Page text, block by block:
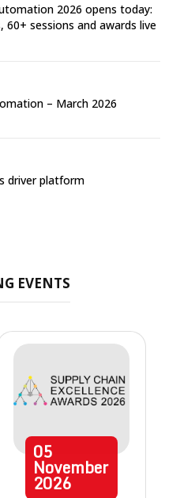
2026 opens today:
60+ sessions and awards live
– March 2026
driver platform
EVENTS
05
November
2026